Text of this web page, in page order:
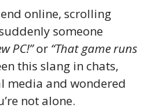
online, scrolling
someone
PC!”or “That game runs
this slang in chats,
media and wondered
not alone.